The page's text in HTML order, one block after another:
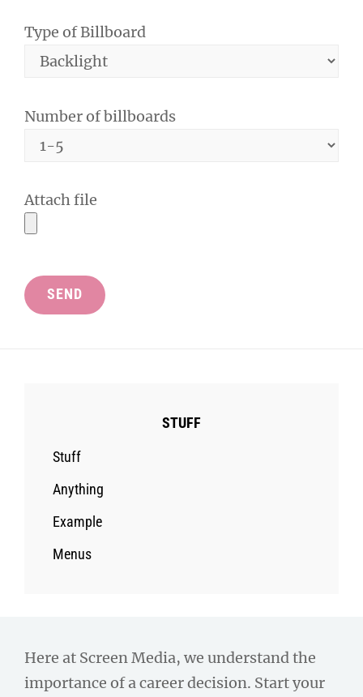
Type of Billboard
Number of billboards
Attach file
STUFF
Stuff
Anything
Example
Menus
Here at Screen Media, we understand the
importance of a career decision. Start your